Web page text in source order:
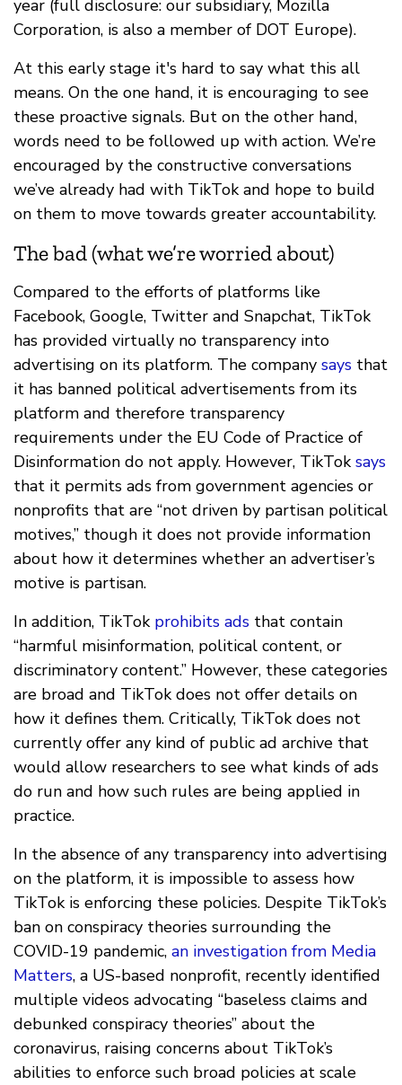
year (full disclosure: our subsidiary, Mozilla
Corporation, is also a member of DOT Europe).
At this early stage it's hard to say what this all
means. On the one hand, it is encouraging to see
these proactive signals. But on the other hand,
words need to be followed up with action. We’re
encouraged by the constructive conversations
we’ve already had with TikTok and hope to build
on them to move towards greater accountability.
The bad (what we’re worried about)
Compared to the efforts of platforms like
Facebook, Google, Twitter and Snapchat, TikTok
has provided virtually no transparency into
advertising on its platform. The company says that
it has banned political advertisements from its
platform and therefore transparency
requirements under the EU Code of Practice of
Disinformation do not apply. However, TikToksays
that it permits ads from government agencies or
nonprofits that are “not driven by partisan political
motives,” though it does not provide information
about how it determines whether an advertiser’s
motive is partisan.
In addition, TikTok prohibits ads that contain
“harmful misinformation, political content, or
discriminatory content.” However, these categories
are broad and TikTok does not offer details on
how it defines them. Critically, TikTok does not
currently offer any kind of public ad archive that
would allow researchers to see what kinds of ads
do run and how such rules are being applied in
practice.
In the absence of any transparency into advertising
on the platform, it is impossible to assess how
TikTok is enforcing these policies. Despite TikTok’s
ban on conspiracy theories surrounding the
COVID-19 pandemic, an investigation from Media
Matters, a US-based nonprofit, recently identified
multiple videos advocating “baseless claims and
debunked conspiracy theories” about the
coronavirus, raising concerns about TikTok’s
abilities to enforce such broad policies at scale